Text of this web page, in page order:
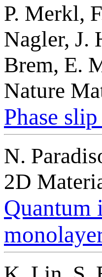
P. Merkl,
Nagler, J.
Brem, E.
Nature
Phase
N.
2D
Quantum